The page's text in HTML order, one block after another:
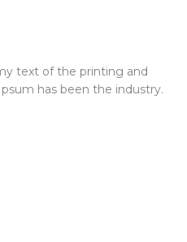
text of the printing and
has been the industry.